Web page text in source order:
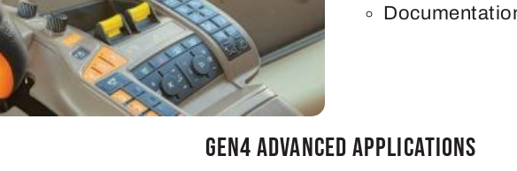
Gen4 Advanced Applications